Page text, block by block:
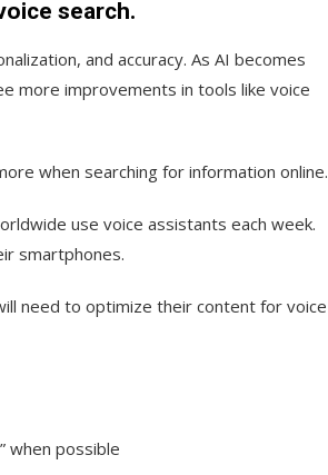
search.
and accuracy. As AI becomes
more improvements in tools like voice
when searching for information online.
use voice assistants each week.
smartphones.
need to optimize their content for voice
when possible